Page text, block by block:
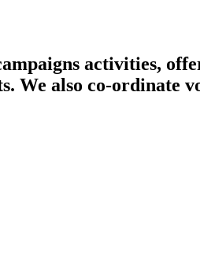
activities,
also co-ordinate